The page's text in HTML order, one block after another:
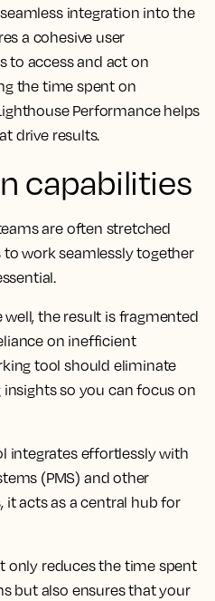
integration into the
a cohesive user
to access and act on
the time spent on
Performance helps
drive results.
capabilities
are often stretched
work seamlessly together
well, the result is fragmented
on inefficient
tool should eliminate
so you can focus on
integrates effortlessly with
(PMS) and other
it acts as a central hub for
only reduces the time spent
but also ensures that your